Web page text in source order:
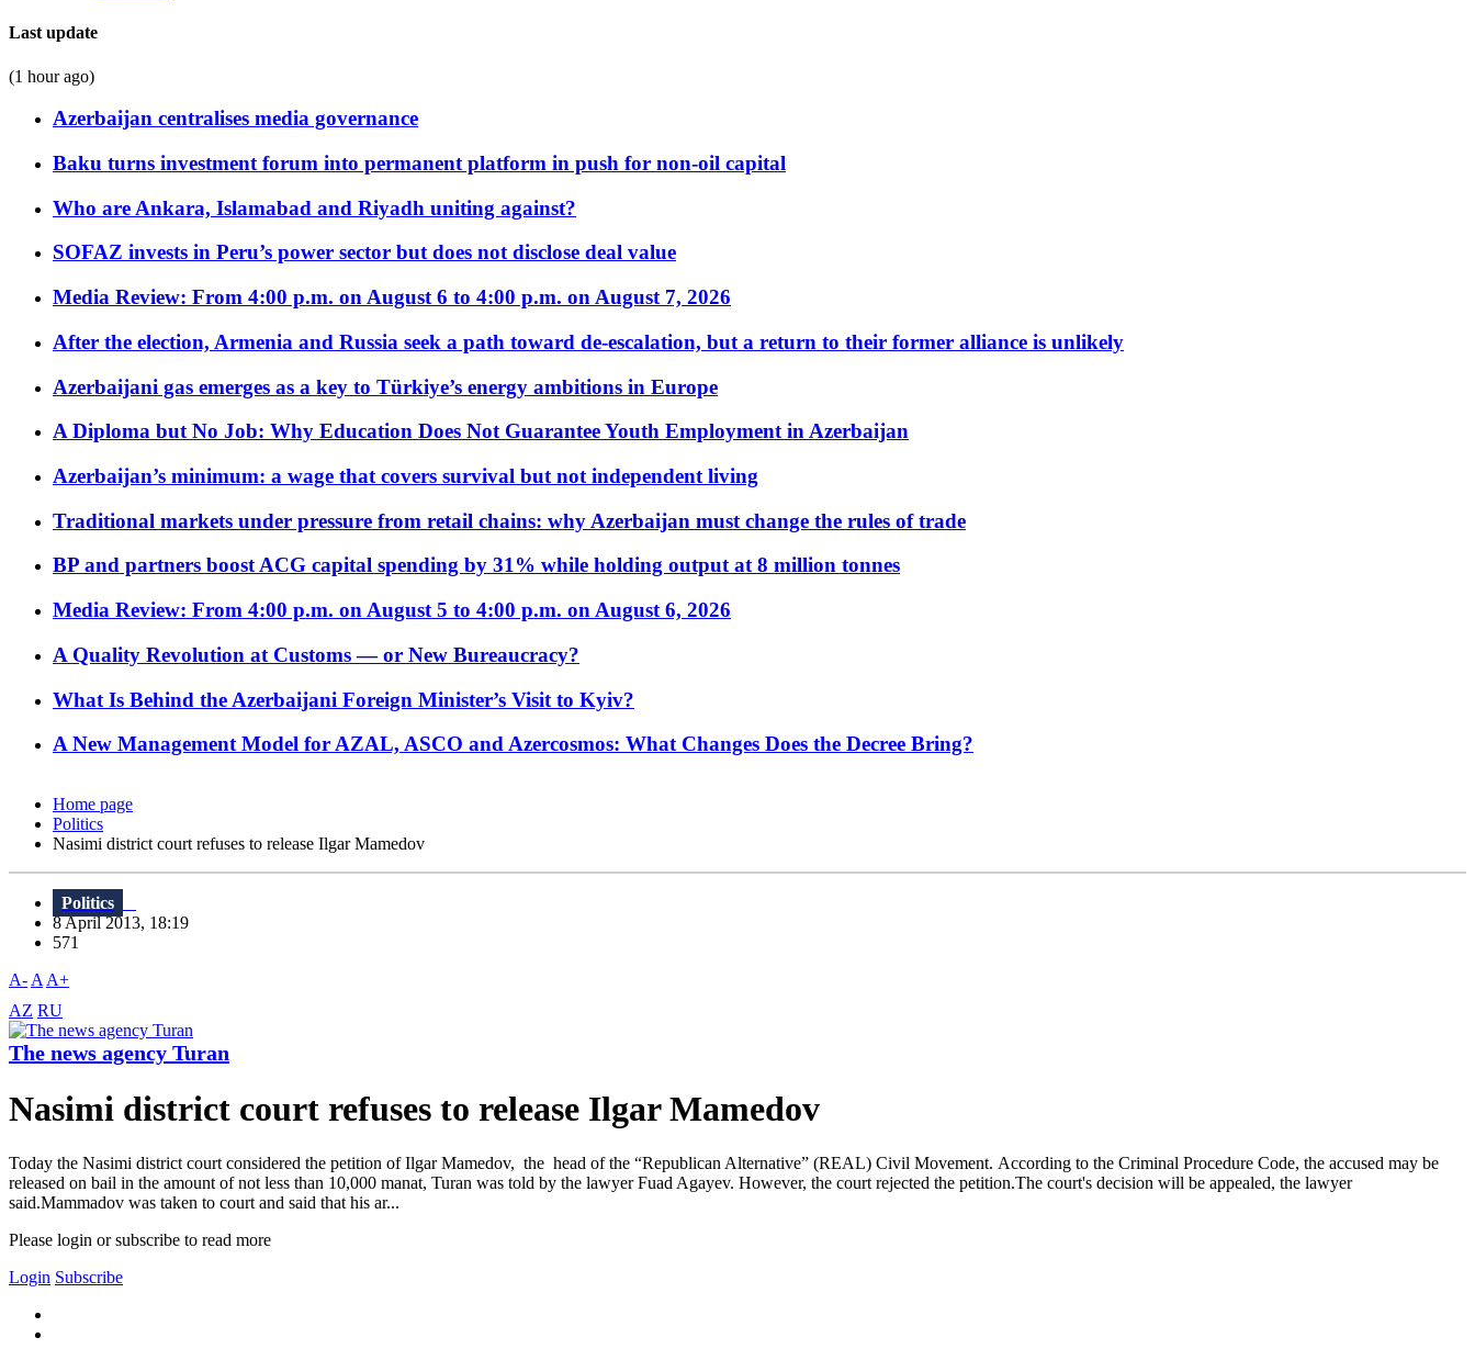
Last update
(1 hour ago)
Azerbaijan centralises media governance
Baku turns investment forum into permanent platform in push for non-oil capital
Who are Ankara, Islamabad and Riyadh uniting against?
SOFAZ invests in Peru’s power sector but does not disclose deal value
Media Review: From 4:00 p.m. on August 6 to 4:00 p.m. on August 7, 2026
After the election, Armenia and Russia seek a path toward de-escalation, but a return to their former alliance is unlikely
Azerbaijani gas emerges as a key to Türkiye’s energy ambitions in Europe
A Diploma but No Job: Why Education Does Not Guarantee Youth Employment in Azerbaijan
Azerbaijan’s minimum: a wage that covers survival but not independent living
Traditional markets under pressure from retail chains: why Azerbaijan must change the rules of trade
BP and partners boost ACG capital spending by 31% while holding output at 8 million tonnes
Media Review: From 4:00 p.m. on August 5 to 4:00 p.m. on August 6, 2026
A Quality Revolution at Customs — or New Bureaucracy?
What Is Behind the Azerbaijani Foreign Minister’s Visit to Kyiv?
A New Management Model for AZAL, ASCO and Azercosmos: What Changes Does the Decree Bring?
Home page
Politics
Nasimi district court refuses to release Ilgar Mamedov
Politics
8 April 2013, 18:19
571
A- A A+
AZ RU
The news agency Turan
Nasimi district court refuses to release Ilgar Mamedov
Today the Nasimi district court considered the petition of Ilgar Mamedov, the head of the “Republican Alternative” (REAL) Civil Movement. According to the Criminal Procedure Code, the accused may be
released on bail in the amount of not less than 10,000 manat, Turan was told by the lawyer Fuad Agayev. However, the court rejected the petition.The court's decision will be appealed, the lawyer
said.Mammadov was taken to court and said that his ar...
Please login or subscribe to read more
Login Subscribe